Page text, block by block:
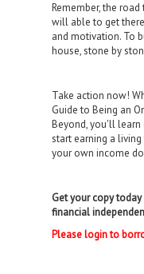
Remember, the
will able to get
and motivation. To
house, stone by
Take action now!
Guide to Being an
Beyond, you'll
start earning a
your own income
Get your copy
financial
Please login to